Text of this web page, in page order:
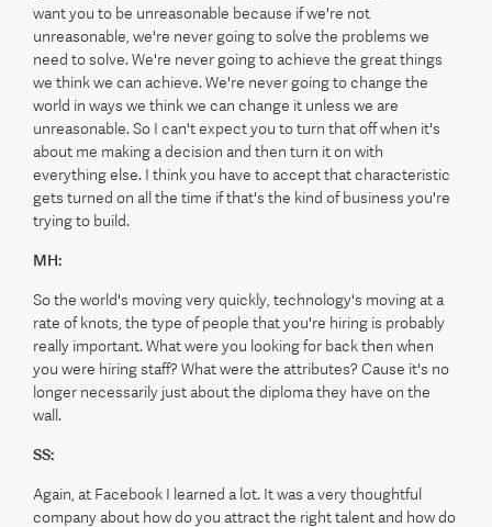
want you to be unreasonable because if we're not
unreasonable, we're never going to solve the problems we
need to solve. We're never going to achieve the great things
we think we can achieve. We're never going to change the
world in ways we think we can change it unless we are
unreasonable. So I can't expect you to turn that off when it's
about me making a decision and then turn it on with
everything else. I think you have to accept that characteristic
gets turned on all the time if that's the kind of business you're
trying to build.
MH:
So the world's moving very quickly, technology's moving at a
rate of knots, the type of people that you're hiring is probably
really important. What were you looking for back then when
you were hiring staff? What were the attributes? Cause it's no
longer necessarily just about the diploma they have on the
wall.
SS:
Again, at Facebook I learned a lot. It was a very thoughtful
company about how do you attract the right talent and how do